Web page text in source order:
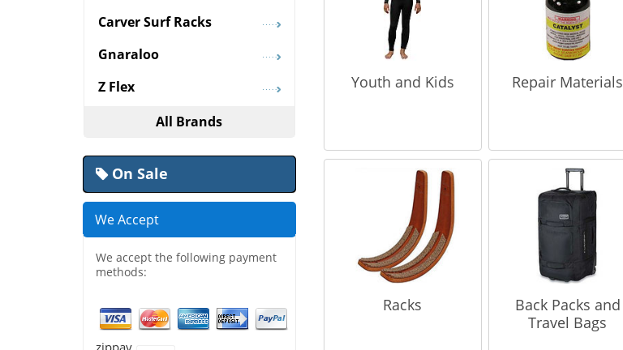
Youth and Kids Repair Materials
Racks
Back Packs and
Travel Bags
Carver Surf Racks
Gnaraloo
Z Flex
All Brands
On Sale
We Accept
We accept the following payment
methods:
zippay